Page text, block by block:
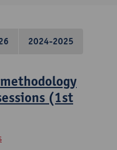
2024-2025
(1st